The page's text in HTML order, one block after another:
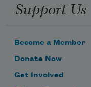
Support Us
Become a Member
Donate Now
Get Involved